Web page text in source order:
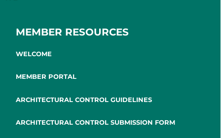
MEMBER RESOURCES
WELCOME
MEMBER PORTAL
ARCHITECTURAL CONTROL GUIDELINES
ARCHITECTURAL CONTROL SUBMISSION FORM